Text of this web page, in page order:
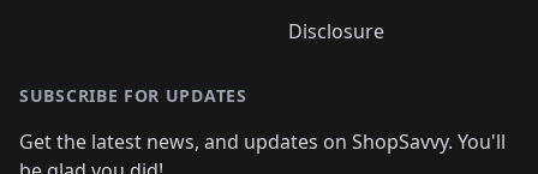
Disclosure
SUBSCRIBE FOR UPDATES
Get the latest news, and updates on ShopSavvy. You'll